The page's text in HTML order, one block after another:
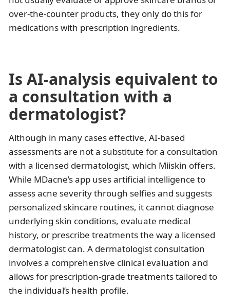
over-the-counter products, they only do this for
medications with prescription ingredients.
Is AI-analysis equivalent to
a consultation with a
dermatologist?
Although in many cases effective, AI-based
assessments are not a substitute for a consultation
with a licensed dermatologist, which Miiskin offers.
While MDacne’s app uses artificial intelligence to
assess acne severity through selfies and suggests
personalized skincare routines, it cannot diagnose
underlying skin conditions, evaluate medical
history, or prescribe treatments the way a licensed
dermatologist can. A dermatologist consultation
involves a comprehensive clinical evaluation and
allows for prescription-grade treatments tailored to
the individual’s health profile.